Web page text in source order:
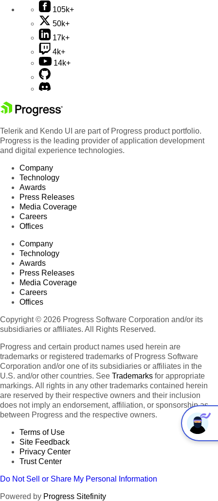
105k+
50k+
17k+
4k+
14k+
Telerik and Kendo UI are part of Progress product portfolio.
Progress is the leading provider of application development
and digital experience technologies.
Company
Technology
Awards
Press Releases
Media Coverage
Careers
Offices
Company
Technology
Awards
Press Releases
Media Coverage
Careers
Offices
Copyright © 2026 Progress Software Corporation and/or its
subsidiaries or affiliates. All Rights Reserved.
Progress and certain product names used herein are
trademarks or registered trademarks of Progress Software
Corporation and/or one of its subsidiaries or affiliates in the
U.S. and/or other countries. See Trademarks for appropriate
markings. All rights in any other trademarks contained herein
are reserved by their respective owners and their inclusion
does not imply an endorsement, affiliation, or sponsorship as
between Progress and the respective owners.
Terms of Use
Site Feedback
Privacy Center
Trust Center
Do Not Sell or Share My Personal Information
Powered by Progress Sitefinity